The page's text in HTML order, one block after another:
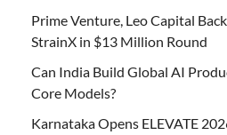
Prime Venture, Leo Capital
StrainX in $13 Million Round
Can India Build Global AI
Core Models?
Karnataka Opens ELEVATE